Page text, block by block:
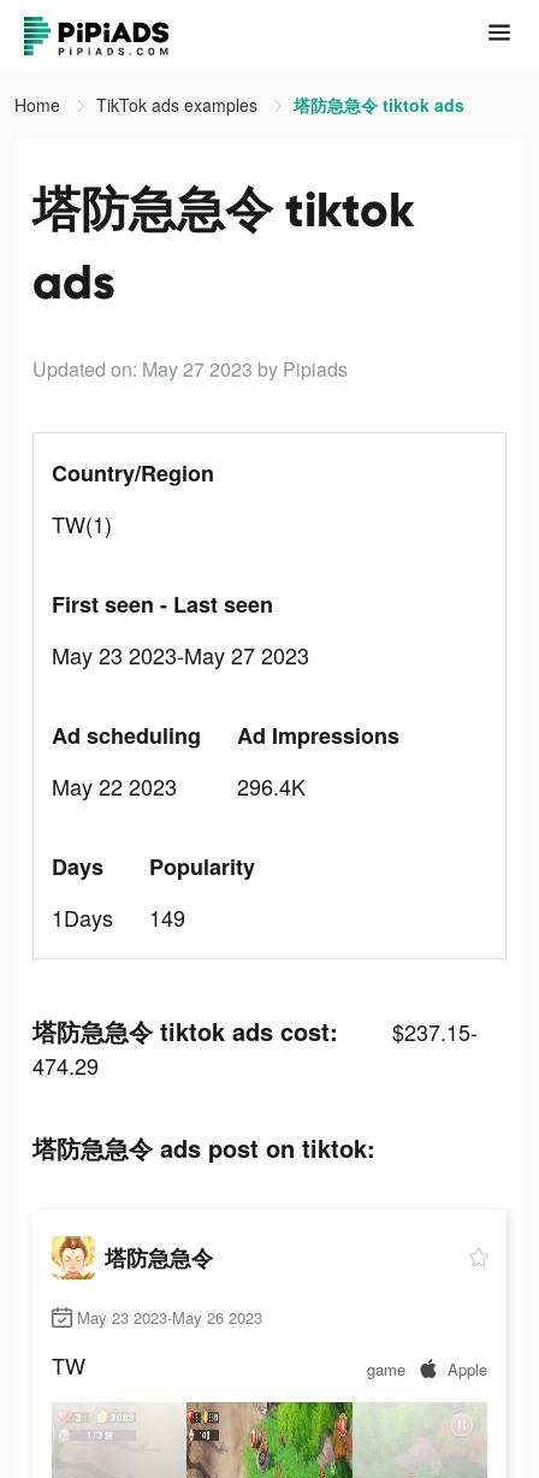
Home TikTok ads examples 塔防急急令 tiktok ads
塔防急急令 tiktok
ads
Updated on: May 27 2023 by Pipiads
Country/Region
TW(1)
First seen - Last seen
May 23 2023-May 27 2023
Ad scheduling
May 22 2023
Ad Impressions
296.4K
Days
1Days
Popularity
149
塔防急急令 tiktok ads cost:
$237.15-
474.29
塔防急急令 ads post on tiktok:
塔防急急令
May 23 2023-May 26 2023
TW game Apple